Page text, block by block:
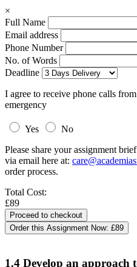
×
Full Name
Email address
Phone Number
No. of Words
Deadline
I agree to receive phone calls
emergency
Yes
No
Please share your assignment
via email here at:
order process.
Total Cost:
£89
Order this Assignment Now: £89
1.4 Develop an approach